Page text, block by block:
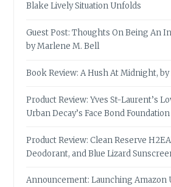
Blake Lively Situation Unfolds
Guest Post: Thoughts On Being An
by Marlene M. Bell
Book Review: A Hush At Midnight,
Product Review: Yves St-Laurent’s
Urban Decay’s Face Bond Foundation
Product Review: Clean Reserve
Deodorant, and Blue Lizard
Announcement: Launching Amazon